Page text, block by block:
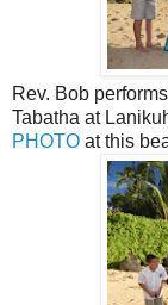
Rev. Bob
Tabatha at
PHOTO at this